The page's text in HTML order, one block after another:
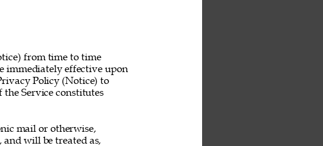
from time to time
immediately effective upon
Policy (Notice) to
the Service constitutes
mail or otherwise,
and will be treated as,